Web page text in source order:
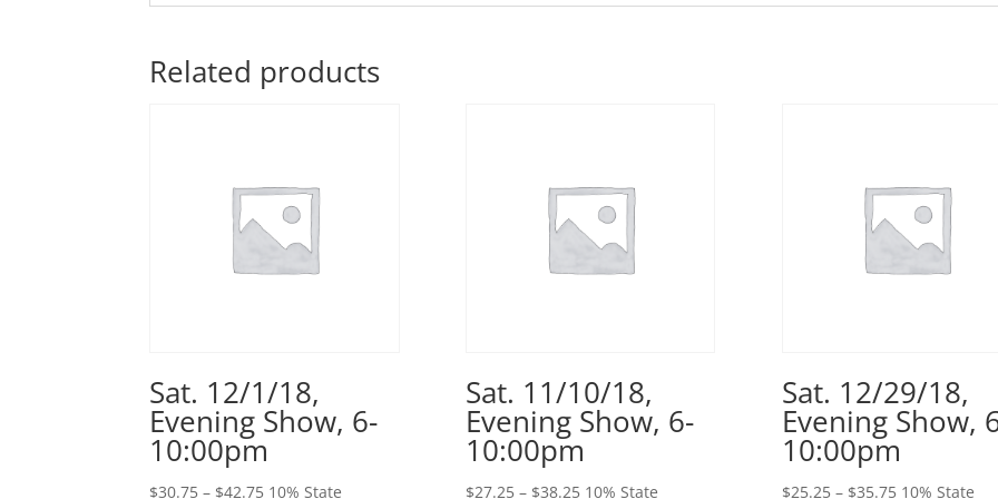
Related products
Sat. 12/1/18,
Evening Show, 6-
10:00pm
$30.75 – $42.75Price
10% State
Sat. 11/10/18,
Evening Show, 6-
10:00pm
$27.25 – $38.25Price
10% State
Sat. 12/29/18,
Evening Show,
10:00pm
$25.25 – $35.75Price
10% State